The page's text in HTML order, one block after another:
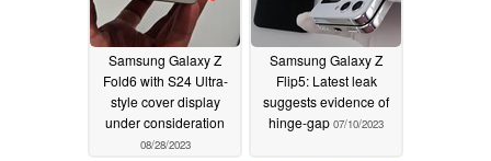
Samsung Galaxy Z
Fold6 with S24 Ultra-
style cover display
under consideration
08/28/2023
Samsung Galaxy Z
Flip5: Latest leak
suggests evidence of
hinge-gap 07/10/2023